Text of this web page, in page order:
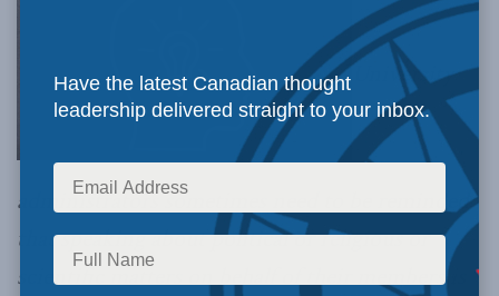
University
administrators sometimes need to be reminded
that speaking about political or religious or
scientific matters on behalf of their members is
Have the latest Canadian thought
leadership delivered straight to your inbox.